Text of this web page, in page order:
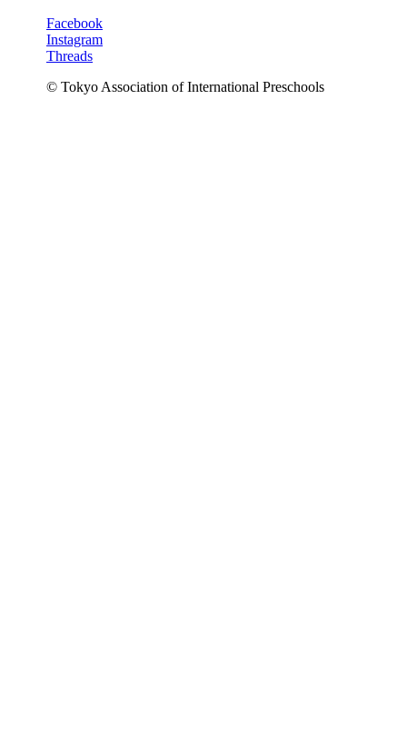
Facebook
Instagram
Threads
© Tokyo Association of International Preschools